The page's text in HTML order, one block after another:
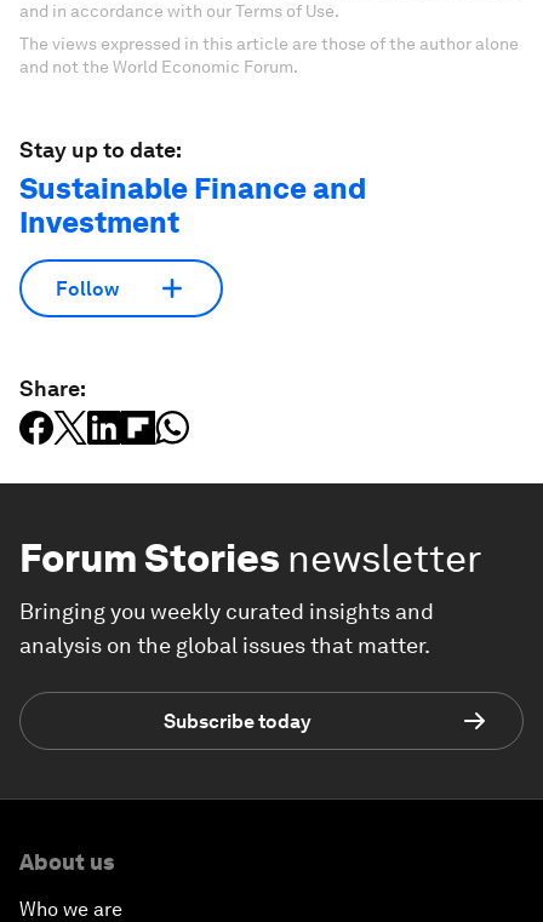
and in accordance with our Terms of Use.
The views expressed in this article are those of the author alone
and not the World Economic Forum.
Stay up to date:
Sustainable Finance and
Investment
Follow
Share:
Forum Stories newsletter
Bringing you weekly curated insights and
analysis on the global issues that matter.
Subscribe today
About us
Who we are